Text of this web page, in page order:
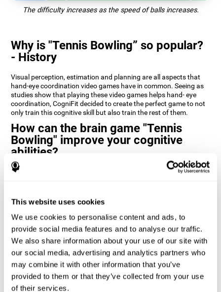
This website uses cookies
We use cookies to personalise content and ads, to
provide social media features and to analyse our traffic.
We also share information about your use of our site with
our social media, advertising and analytics partners who
may combine it with other information that you’ve
provided to them or that they’ve collected from your use
of their services.
The difficulty increases as the speed of balls increases.
Why is "Tennis Bowling” so popular?
- History
Visual perception, estimation and planning are all aspects that
hand-eye coordination video games have in common. Seeing as
studies show that playing these video games helps hand- eye
coordination, CogniFit decided to create the perfect game to not
only train this cognitive skill but also train the rest of them.
How can the brain game "Tennis
Bowling" improve your cognitive
abilities?
CogniFit’s cognitive stimulation games and training programs,
you also activate a certain neural pattern that by repeating this
pattern (doing activities that use this cognitive skill) the neural
activation can happen quicker, more precisely, and more
efficiently.
1st WEEK 2nd WEEK 3rd WEEK